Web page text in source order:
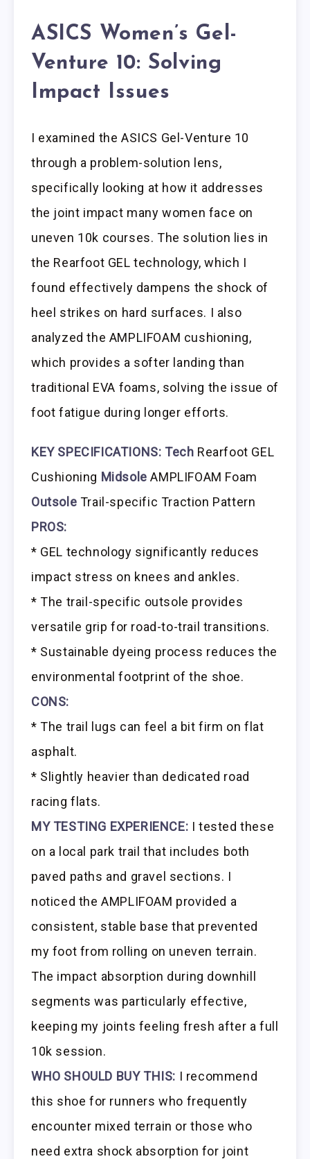
ASICS Women’s Gel-
Venture 10: Solving
Impact Issues
I examined the ASICS Gel-Venture 10
through a problem-solution lens,
specifically looking at how it addresses
the joint impact many women face on
uneven 10k courses. The solution lies in
the Rearfoot GEL technology, which I
found effectively dampens the shock of
heel strikes on hard surfaces. I also
analyzed the AMPLIFOAM cushioning,
which provides a softer landing than
traditional EVA foams, solving the issue of
foot fatigue during longer efforts.
KEY SPECIFICATIONS: Tech Rearfoot GEL
Cushioning Midsole AMPLIFOAM Foam
Outsole Trail-specific Traction Pattern
PROS:
* GEL technology significantly reduces
impact stress on knees and ankles.
* The trail-specific outsole provides
versatile grip for road-to-trail transitions.
* Sustainable dyeing process reduces the
environmental footprint of the shoe.
CONS:
* The trail lugs can feel a bit firm on flat
asphalt.
* Slightly heavier than dedicated road
racing flats.
MY TESTING EXPERIENCE: I tested these
on a local park trail that includes both
paved paths and gravel sections. I
noticed the AMPLIFOAM provided a
consistent, stable base that prevented
my foot from rolling on uneven terrain.
The impact absorption during downhill
segments was particularly effective,
keeping my joints feeling fresh after a full
10k session.
WHO SHOULD BUY THIS: I recommend
this shoe for runners who frequently
encounter mixed terrain or those who
need extra shock absorption for joint